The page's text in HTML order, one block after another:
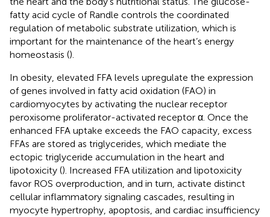
fatty acid cycle of Randle controls the coordinated
regulation of metabolic substrate utilization, which is
important for the maintenance of the heart’s energy
homeostasis ().
In obesity, elevated FFA levels upregulate the expression
of genes involved in fatty acid oxidation (FAO) in
cardiomyocytes by activating the nuclear receptor
peroxisome proliferator-activated receptor α. Once the
enhanced FFA uptake exceeds the FAO capacity, excess
FFAs are stored as triglycerides, which mediate the
ectopic triglyceride accumulation in the heart and
lipotoxicity (). Increased FFA utilization and lipotoxicity
favor ROS overproduction, and in turn, activate distinct
cellular inflammatory signaling cascades, resulting in
myocyte hypertrophy, apoptosis, and cardiac insufficiency